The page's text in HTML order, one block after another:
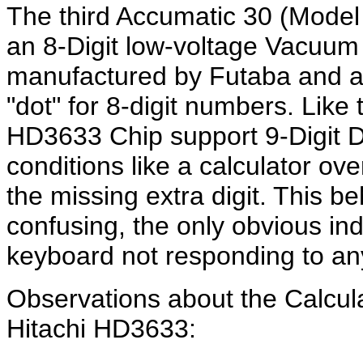
The third Accumatic 30
an 8-Digit low-voltage
manufactured by Futaba and
"dot" for 8-digit numbers.
HD3633 Chip support 9-Digit
conditions like a calculator
the missing extra digit. This
confusing, the only obvious
keyboard not responding to
Observations about the
Hitachi HD3633: